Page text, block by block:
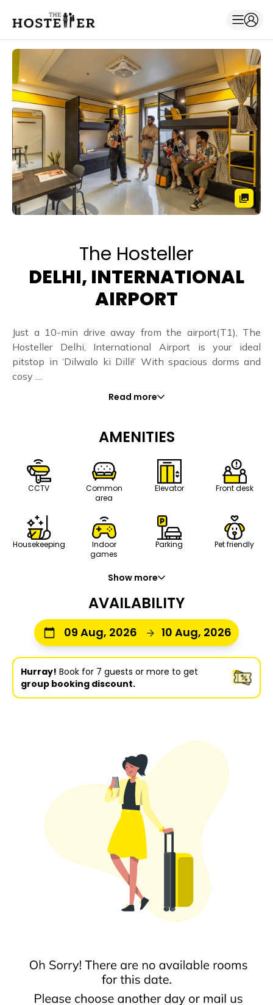
The Hosteller
DELHI, INTERNATIONAL
AIRPORT
Just a 10-min drive away from the airport(T1), The
Hosteller Delhi, International Airport is your ideal
pitstop in ‘Dilwalo ki Dilli!’ With spacious dorms and
cosy ....
Read more
AMENITIES
CCTV
Common
area
Elevator Front desk
Housekeeping
Indoor
games
Parking Pet friendly
Show more
AVAILABILITY
09 Aug, 2026 10 Aug, 2026
Hurray! Book for 7 guests or more to get
group booking discount.